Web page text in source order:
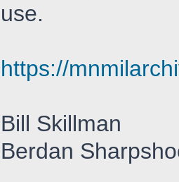
use.
https://
Bill Skillman
Berdan